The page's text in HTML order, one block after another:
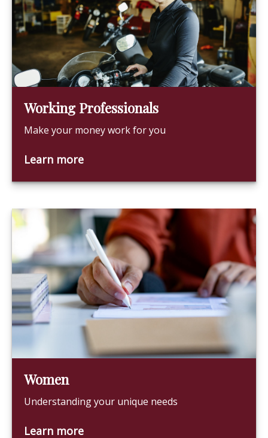
Working Professionals
Make your money work for you
Learn more
Women
Understanding your unique needs
Learn more